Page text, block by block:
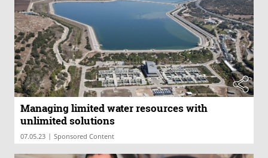
Managing limited water resources with
unlimited solutions
07.05.23 | Sponsored Content